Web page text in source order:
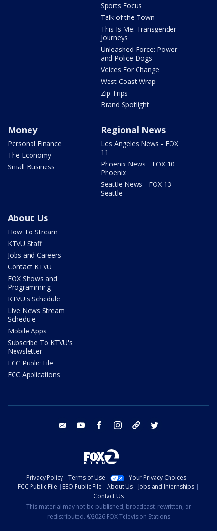
Sports Focus
Talk of the Town
This Is Me: Transgender
Journeys
Unleashed Force: Power
and Police Dogs
Voices For Change
West Coast Wrap
Zip Trips
Brand Spotlight
Money
Personal Finance
The Economy
Small Business
Regional News
Los Angeles News - FOX
11
Phoenix News - FOX 10
Phoenix
Seattle News - FOX 13
Seattle
About Us
How To Stream
KTVU Staff
Jobs and Careers
Contact KTVU
FOX Shows and
Programming
KTVU's Schedule
Live News Stream
Schedule
Mobile Apps
Subscribe To KTVU's
Newsletter
FCC Public File
FCC Applications
email youtube facebook instagram tik tok
Privacy Policy Terms of Use
Your Privacy Choices
FCC Public File
EEO Public File About Us
Jobs and Internships
Contact Us
This material may not be published, broadcast, rewritten, or
redistributed. ©2026 FOX Television Stations